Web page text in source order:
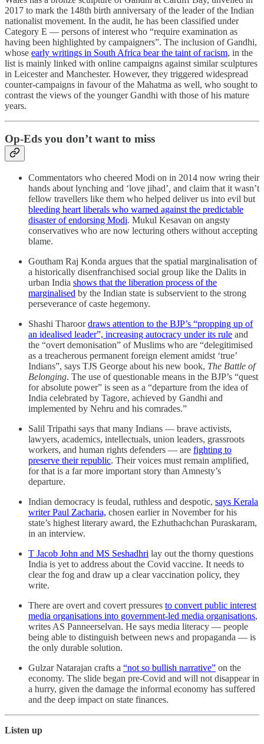
2017 to mark the 148th birth anniversary of the leader of the Indian
nationalist movement. In the audit, he has been classified under
Category E ― persons of interest who “require examination as
having been highlighted by campaigners”. The inclusion of Gandhi,
whose early writings in South Africa bear the taint of racism, in the
list is mainly linked with online campaigns against similar sculptures
in Leicester and Manchester. However, they triggered widespread
counter-campaigns in favour of the Mahatma as well, who sought to
contrast the views of the younger Gandhi with those of his mature
years.
Op-Eds you don’t want to miss
Commentators who cheered Modi on in 2014 now wring their
hands about lynching and ‘love jihad’ and claim that it wasn’t
fellow travellers like them who helped deliver us into evil but
bleeding heart liberals who warned against the predictable
disaster of endorsing Modi. Mukul Kesavan on angsty
conservatives who are now lecturing others without accepting
blame.
Goutham Raj Konda argues that the spatial marginalisation of
a historically disenfranchised social group like the Dalits in
urban India shows that the liberation process of the
marginalised by the Indian state is subservient to the strong
perseverance of caste hegemony.
Shashi Tharoordraws attention to the BJP’s “propping up of
an idealised leader”, increasing autocracy under its rule and
the “overt demonisation” of Muslims who are “delegitimised
as a treacherous permanent foreign element amidst ‘true’
Indians”, says TJS George about his new book, The Battle of
Belonging. The use of questionable means in the BJP’s “quest
for absolute power” is seen as a “departure from the idea of
India celebrated by Tagore, achieved by Gandhi and
implemented by Nehru and his comrades.”
Salil Tripathi says that many Indians ― brave activists,
lawyers, academics, intellectuals, union leaders, grassroots
workers, and human rights defenders ― are fighting to
preserve their republic. Their voices must remain amplified,
for that is a far more important story than Amnesty’s
departure.
Indian democracy is feudal, ruthless and despotic, says Kerala
writer Paul Zacharia, chosen earlier in November for his
state’s highest literary award, the Ezhuthachchan Puraskaram,
in an interview.
T Jacob John and MS Seshadhri lay out the thorny questions
India is yet to address about the Covid vaccine. It needs to
clear the fog and draw up a clear vaccination policy, they
write.
There are overt and covert pressures to convert public interest
media organisations into government-led media organisations,
writes AS Panneerselvan. He says media literacy ― people
being able to distinguish between news and propaganda ― is
the only durable solution.
Gulzar Natarajan crafts a “not so bullish narrative” on the
economy. The slide began pre-Covid and will not disappear in
a hurry, given the damage the informal economy has suffered
and the deep impact on state finances.
Listen up